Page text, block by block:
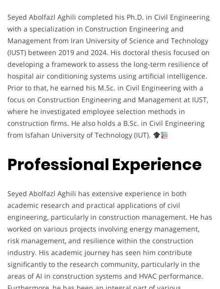
Seyed Abolfazl Aghili completed his Ph.D. in Civil Engineering
with a specialization in Construction Engineering and
Management from Iran University of Science and Technology
(IUST) between 2019 and 2024. His doctoral thesis focused on
developing a framework to assess the long-term resilience of
hospital air conditioning systems using artificial intelligence.
Prior to that, he earned his M.Sc. in Civil Engineering with a
focus on Construction Engineering and Management at IUST,
where he investigated employee selection methods in
construction firms. He also holds a B.Sc. in Civil Engineering
from Isfahan University of Technology (IUT).
Professional Experience
Seyed Abolfazl Aghili has extensive experience in both
academic research and practical applications of civil
engineering, particularly in construction management. He has
worked on various projects involving energy management,
risk management, and resilience within the construction
industry. His academic journey has seen him contribute
significantly to the research community, particularly in the
areas of AI in construction systems and HVAC performance.